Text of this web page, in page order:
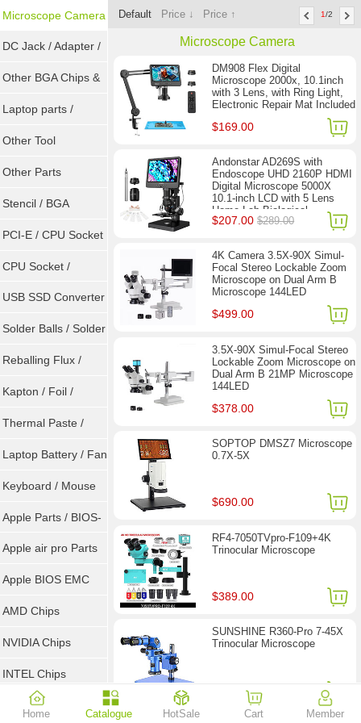
Microscope Camera
DC Jack / Adapter /
DC Cable
Other BGA Chips &
ICs
Laptop parts /
Repair tool
Other Tool
Other Parts
Stencil / BGA
Reballing Kits
PCI-E / CPU Socket
Tester
CPU Socket /
Connector
USB SSD Converter
/ LVDS
Solder Balls / Solder
Wire
Reballing Flux /
Goot Wick
Kapton / Foil /
Double Tape / ACF
Thermal Paste /
Heatsink Pad
Laptop Battery / Fan
Keyboard / Mouse
Apple Parts / BIOS-
EMC / SMC
Apple air pro Parts
Apple BIOS EMC
AMD Chips
NVIDIA Chips
INTEL Chips
Default Price ↓ Price ↑ 1/2
Microscope Camera
DM908 Flex Digital
Microscope 2000x, 10.1inch
with 3 Lens, with Ring Light,
Electronic Repair Mat Included
$169.00
Andonstar AD269S with
Endoscope UHD 2160P HDMI
Digital Microscope 5000X
10.1-inch LCD with 5 Lens
Home Lab Biological
Microscope
$207.00$289.00
4K Camera 3.5X-90X Simul-
Focal Stereo Lockable Zoom
Microscope on Dual Arm B
Microscope 144LED
$499.00
3.5X-90X Simul-Focal Stereo
Lockable Zoom Microscope on
Dual Arm B 21MP Microscope
144LED
$378.00
SOPTOP DMSZ7 Microscope
0.7X-5X
$690.00
RF4-7050TVpro-F109+4K
Trinocular Microscope
$389.00
SUNSHINE R360-Pro 7-45X
Trinocular Microscope
$257.00
Home Catalogue HotSale Cart Member